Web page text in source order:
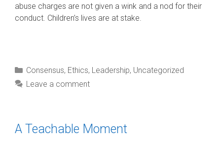
abuse charges are not given a wink and a nod for their
conduct. Children’s lives are at stake.
Categories
Consensus, Ethics, Leadership, Uncategorized
Leave a comment
A Teachable Moment